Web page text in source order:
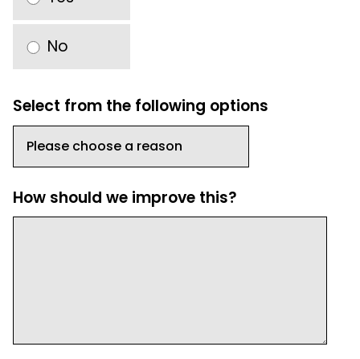
No
Select from the following options
How should we improve this?